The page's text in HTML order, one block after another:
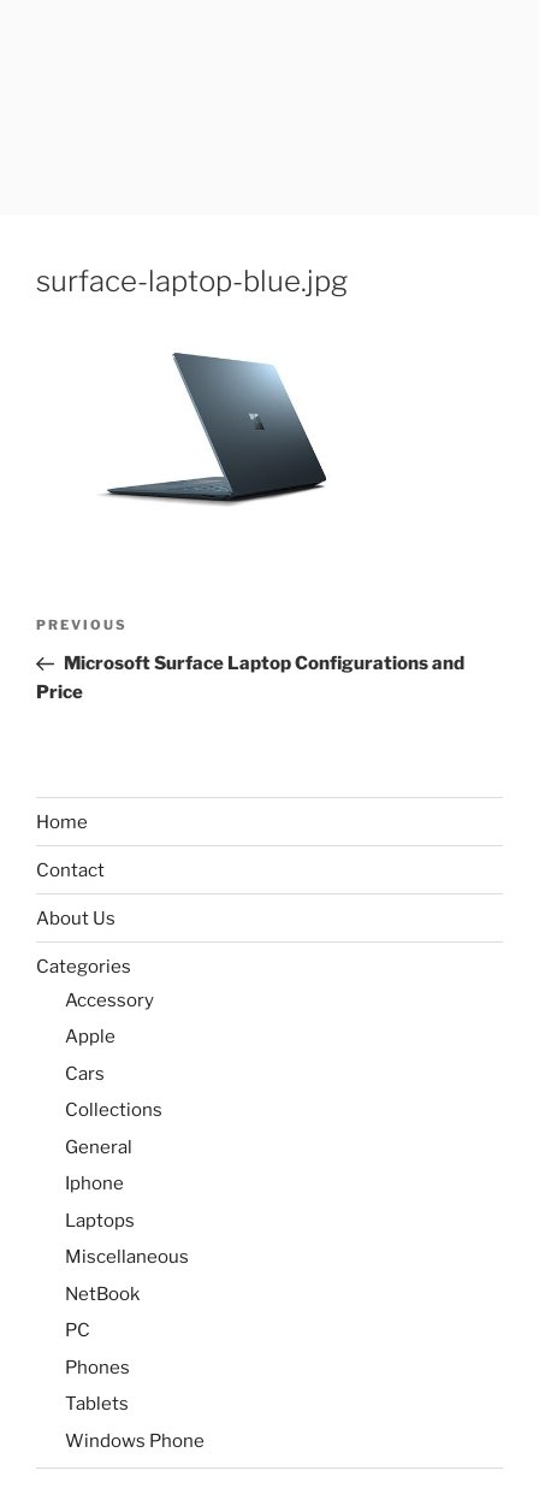
surface-laptop-blue.jpg
Previous
Post
PREVIOUS
Microsoft Surface Laptop Configurations and
Price
Home
Contact
About Us
Categories
Accessory
Apple
Cars
Collections
General
Iphone
Laptops
Miscellaneous
NetBook
PC
Phones
Tablets
Windows Phone